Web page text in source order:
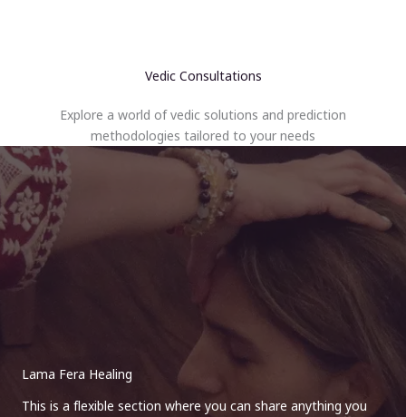
Vedic Consultations
Explore a world of vedic solutions and prediction
methodologies tailored to your needs
Lama Fera Healing
This is a flexible section where you can share anything you